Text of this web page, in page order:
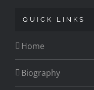
QUICK LINKS
Home
Biography